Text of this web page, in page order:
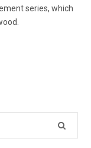
series, which